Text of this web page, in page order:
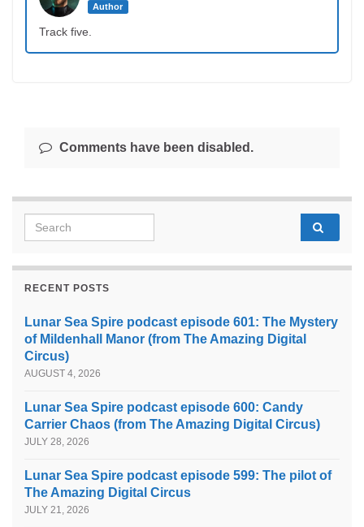
Author
Track five.
Comments have been disabled.
Search for:
RECENT POSTS
Lunar Sea Spire podcast episode 601: The Mystery
of Mildenhall Manor (from The Amazing Digital
Circus)
AUGUST 4, 2026
Lunar Sea Spire podcast episode 600: Candy
Carrier Chaos (from The Amazing Digital Circus)
JULY 28, 2026
Lunar Sea Spire podcast episode 599: The pilot of
The Amazing Digital Circus
JULY 21, 2026